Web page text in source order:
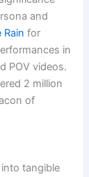
and
Rain for
in
POV videos.
2 million
of
tangible